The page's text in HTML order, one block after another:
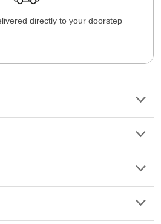
directly to your doorstep